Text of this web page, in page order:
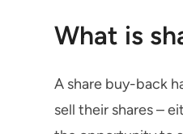
What is
A share buy-back
sell their shares –